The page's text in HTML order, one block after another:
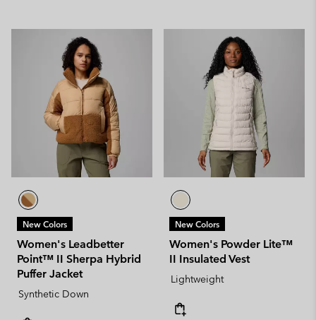
New Colors
Women's Leadbetter
Point™ II Sherpa Hybrid
Puffer Jacket
Synthetic Down
New Colors
Women's Powder Lite™
II Insulated Vest
Lightweight